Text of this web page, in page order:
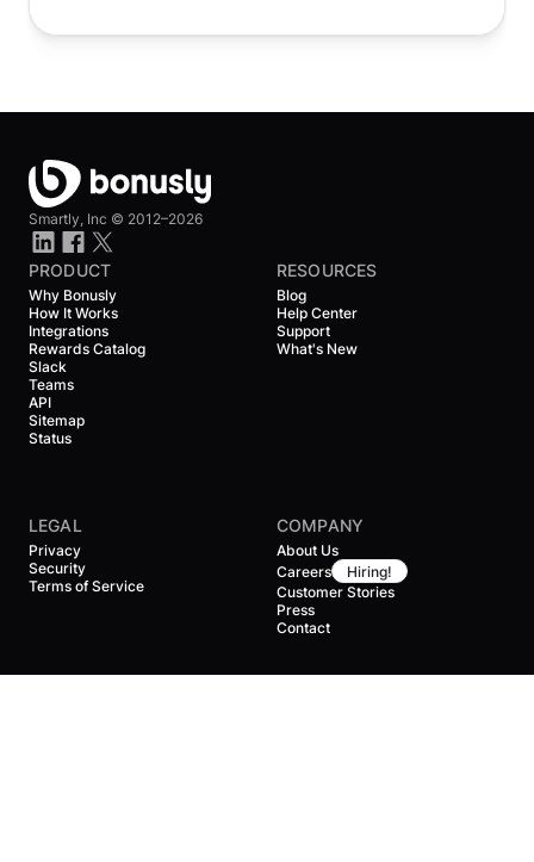
Smartly, Inc © 2012–2026
PRODUCT
Why Bonusly
How It Works
Integrations
Rewards Catalog
Slack
Teams
API
Sitemap
Status
RESOURCES
Blog
Help Center
Support
What's New
LEGAL
Privacy
Security
Terms of Service
COMPANY
About Us
Careers
Hiring!
Customer Stories
Press
Contact